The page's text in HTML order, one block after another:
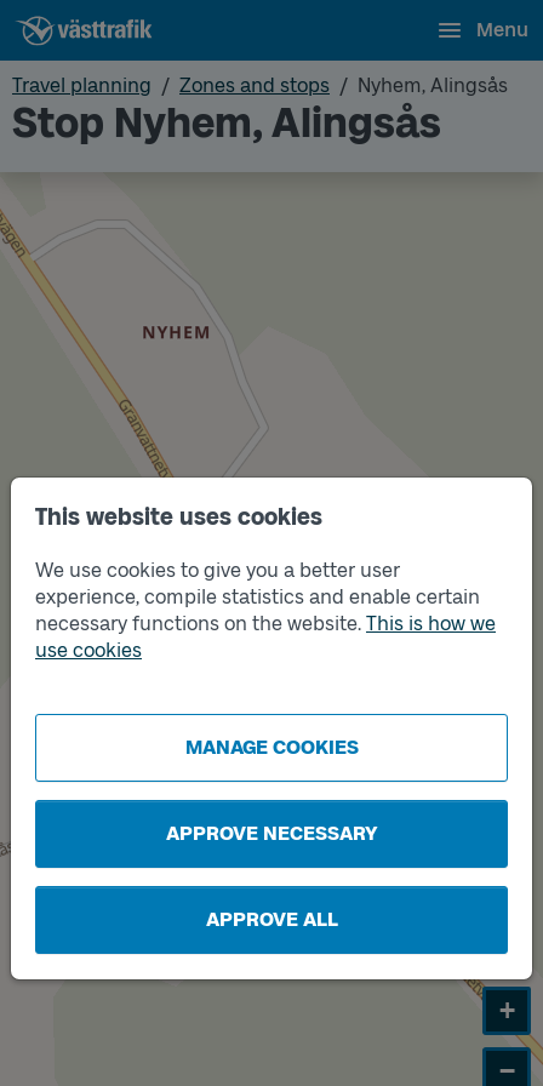
This website uses cookies
We use cookies to give you a better user
experience, compile statistics and enable certain
necessary functions on the website. This is how we
use cookies
MANAGE COOKIES
APPROVE NECESSARY
APPROVE ALL
Menu
Travel planning Zones and stops Nyhem, Alingsås
Stop Nyhem, Alingsås
Track
Track
B
+
−